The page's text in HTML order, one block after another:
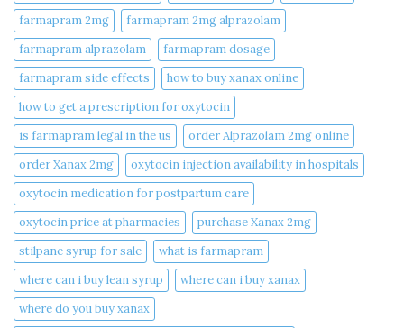
farmapram 2mg
farmapram 2mg alprazolam
farmapram alprazolam
farmapram dosage
farmapram side effects
how to buy xanax online​
how to get a prescription for oxytocin
is farmapram legal in the us
order Alprazolam 2mg online
order Xanax 2mg
oxytocin injection availability in hospitals
oxytocin medication for postpartum care
oxytocin price at pharmacies
purchase Xanax 2mg
stilpane syrup for sale
what is farmapram
where can i buy lean syrup
where can i buy xanax​
where do you buy xanax​